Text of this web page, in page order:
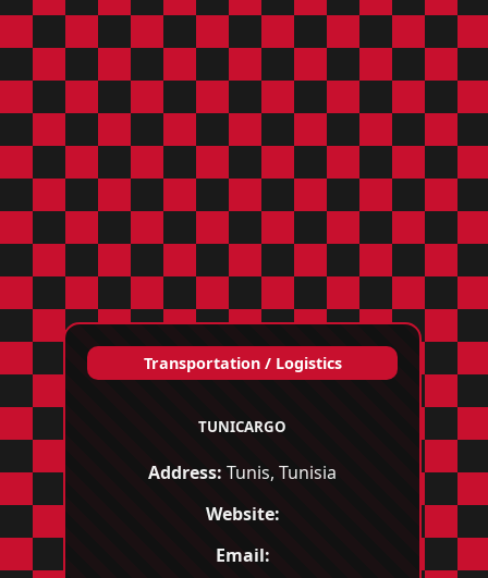
Transportation / Logistics
TUNICARGO
Address: Tunis, Tunisia
Website:
Email: